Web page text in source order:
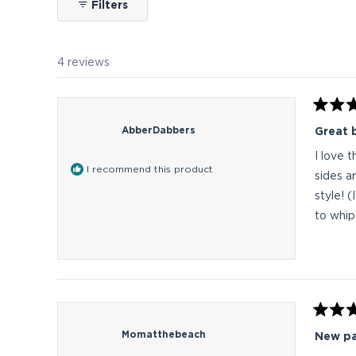
Filters
4 reviews
AbberDabbers
I recommend this product
5
of
5
stars
Great
I love
sides
style!
to
Momatthebeach
5
New